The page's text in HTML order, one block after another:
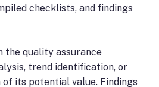
checklists, and findings
the quality assurance
trend identification, or
its potential value. Findings